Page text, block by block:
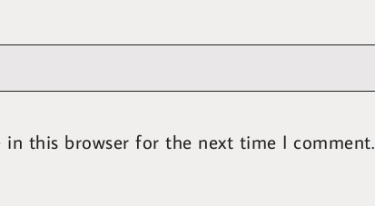
in this browser for the next time I comment.